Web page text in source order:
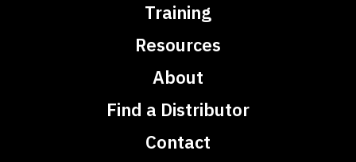
Training
Resources
About
Find a Distributor
Contact